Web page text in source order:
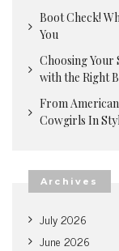
Boot Check!
You
Choosing Your
with the Right
From
Cowgirls In
Archives
July 2026
June 2026